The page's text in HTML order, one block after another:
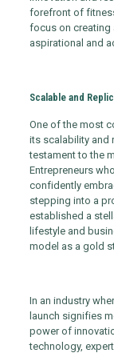
forefront of
focus on creating
aspirational and
Scalable and
One of the most
its scalability and
testament to the
Entrepreneurs
confidently
stepping into a
established a
lifestyle and
model as a gold
In an industry
launch signifies
power of
technology,